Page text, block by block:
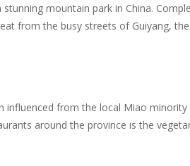
mountain park in China.
from the busy streets of Guiyang, the
influenced from the local Miao minority
around the province is the